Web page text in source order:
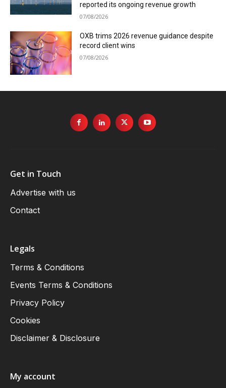
reported its ongoing revenue growth
07/08/2026
OXB trims 2026 revenue guidance despite
record client wins
07/08/2026
Get in Touch
Advertise with us
Contact
Legals
Terms & Conditions
Events Terms & Conditions
Privacy Policy
Cookies
Disclaimer & Disclosure
My account